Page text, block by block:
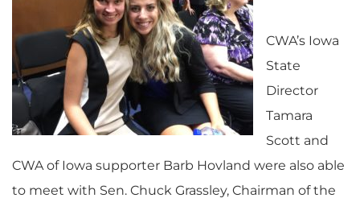
CWA’s Iowa
State
Director
Tamara
Scott and
CWA of Iowa supporter Barb Hovland were also able
to meet with Sen. Chuck Grassley, Chairman of the